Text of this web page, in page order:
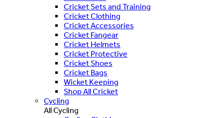
Cricket Sets and Training
Cricket Clothing
Cricket Accessories
Cricket Fangear
Cricket Helmets
Cricket Protective
Cricket Shoes
Cricket Bags
Wicket Keeping
Shop All Cricket
Cycling
All Cycling